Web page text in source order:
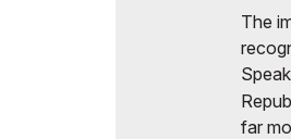
The
far